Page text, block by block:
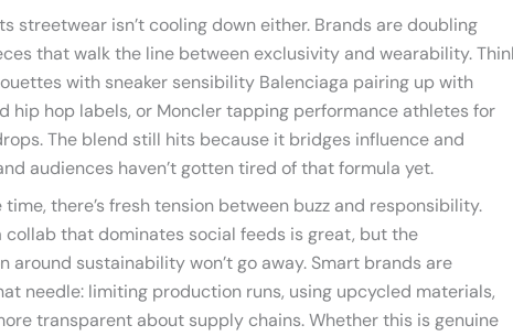
streetwear isn’t cooling down either. Brands are doubling
that walk the line between exclusivity and wearability.
with sneaker sensibility Balenciaga pairing up with
hip hop labels, or Moncler tapping performance athletes for
The blend still hits because it bridges influence and
audiences haven’t gotten tired of that formula yet.
there’s fresh tension between buzz and responsibility.
collab that dominates social feeds is great, but the
around sustainability won’t go away. Smart brands are
needle: limiting production runs, using upcycled materials,
transparent about supply chains. Whether this is genuine